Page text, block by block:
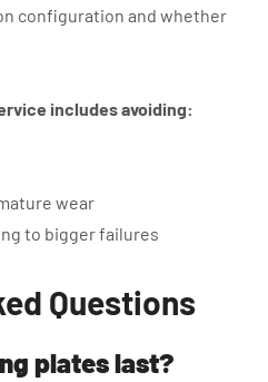
configuration and whether
includes avoiding:
wear
to bigger failures
Questions
plates last?